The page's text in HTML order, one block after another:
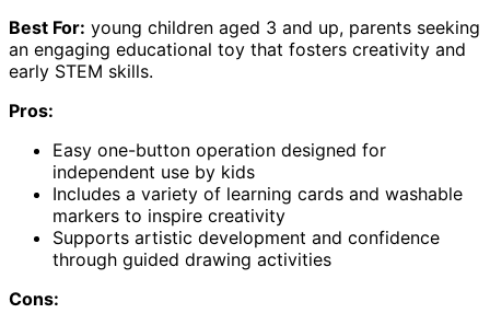
Best For: young children aged 3 and up, parents seeking
an engaging educational toy that fosters creativity and
early STEM skills.
Pros:
Easy one-button operation designed for
independent use by kids
Includes a variety of learning cards and washable
markers to inspire creativity
Supports artistic development and confidence
through guided drawing activities
Cons: